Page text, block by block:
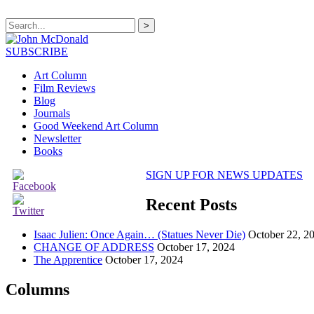
>
SUBSCRIBE
Art Column
Film Reviews
Blog
Journals
Good Weekend Art Column
Newsletter
Books
SIGN UP FOR NEWS UPDATES
Recent Posts
Isaac Julien: Once Again… (Statues Never Die) October 22,
CHANGE OF ADDRESS October 17, 2024
The Apprentice October 17, 2024
Columns